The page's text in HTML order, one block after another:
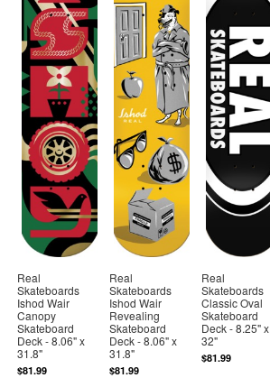
Real
Skateboards
Ishod Wair
Canopy
Skateboard
Deck - 8.06" x
31.8"
$81.99
Real
Skateboards
Ishod Wair
Revealing
Skateboard
Deck - 8.06" x
31.8"
$81.99
Real
Skateboards
Classic Oval
Skateboard
Deck - 8.25" x
32"
$81.99